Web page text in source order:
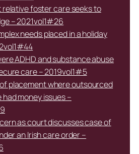
relative foster care seeks to
– 2021vol1#26
needs placed in a holiday
ADHD and substance abuse
care – 2019vol1#5
placement where outsourced
money issues –
as court discusses case of
an Irish care order –